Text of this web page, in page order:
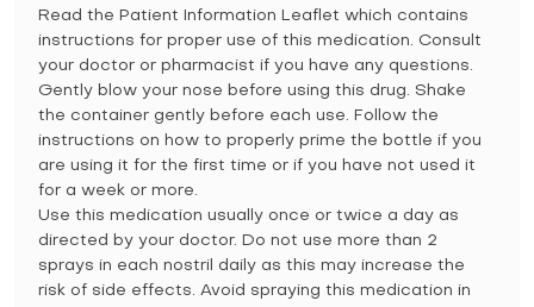
Read the Patient Information Leaflet which contains
instructions for proper use of this medication. Consult
your doctor or pharmacist if you have any questions.
Gently blow your nose before using this drug. Shake
the container gently before each use. Follow the
instructions on how to properly prime the bottle if you
are using it for the first time or if you have not used it
for a week or more.
Use this medication usually once or twice a day as
directed by your doctor. Do not use more than 2
sprays in each nostril daily as this may increase the
risk of side effects. Avoid spraying this medication in